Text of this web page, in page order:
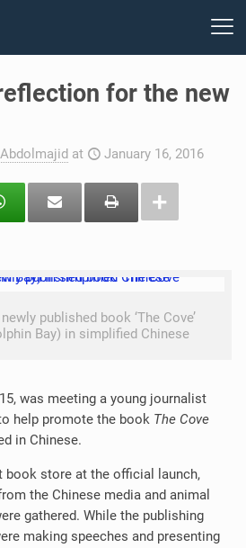
for the new
at January 16, 2016
published book ‘The Cove’
Bay) in simplified Chinese
was meeting a young journalist
help promote the book The Cove
in Chinese.
book store at the official launch,
the Chinese media and animal
gathered. While the publishing
making speeches and presenting